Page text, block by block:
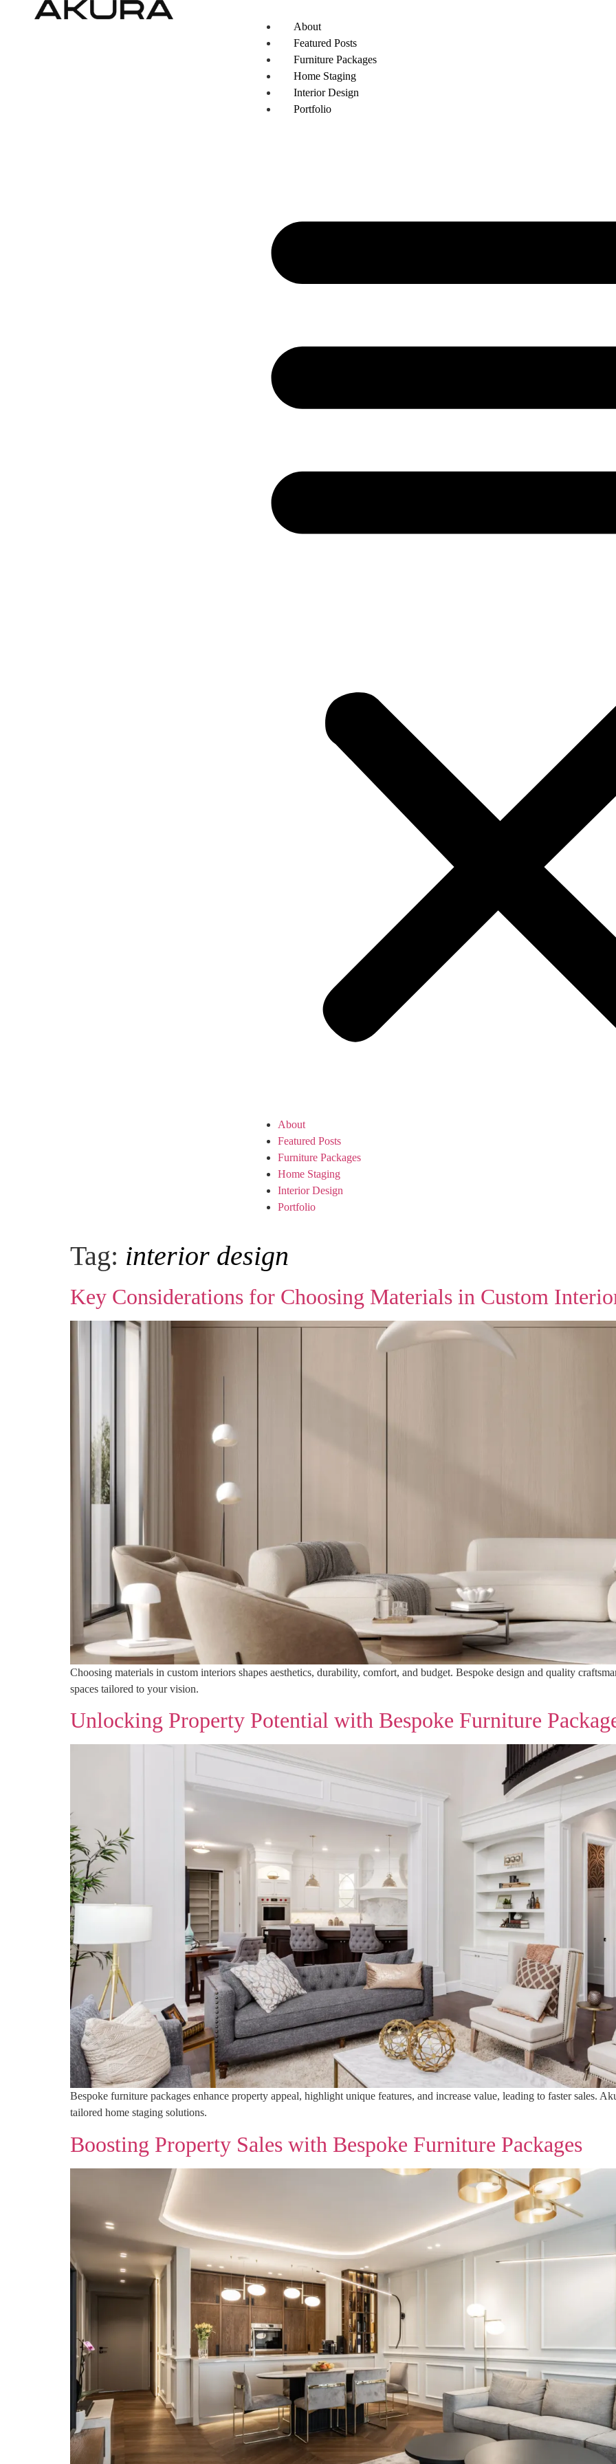
About
Featured Posts
Furniture Packages
Home Staging
Interior Design
Portfolio
About
Featured Posts
Furniture Packages
Home Staging
Interior Design
Portfolio
Tag: interior design
Key Considerations for Choosing Materials in Custom
Choosing materials in custom interiors shapes aesthetics, durability, comfort, and budget. Bespoke design and quality
spaces tailored to your vision.
Unlocking Property Potential with Bespoke Furniture
Bespoke furniture packages enhance property appeal, highlight unique features, and increase value, leading to faster sales.
tailored home staging solutions.
Boosting Property Sales with Bespoke Furniture Packages